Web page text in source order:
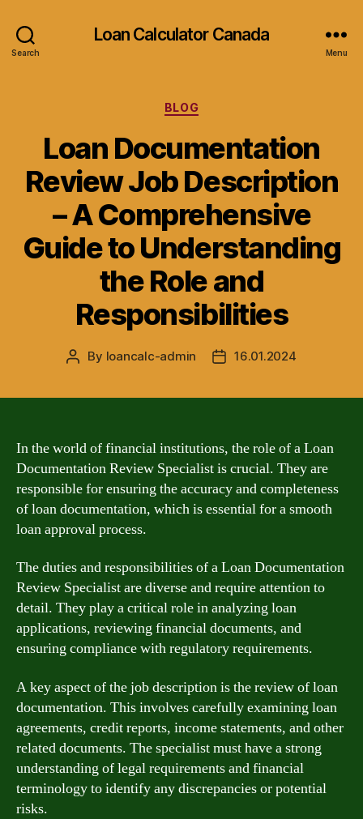
Search
Loan Calculator Canada
Menu
Categories
BLOG
Loan Documentation
Review Job Description
– A Comprehensive
Guide to Understanding
the Role and
Responsibilities
Post
By loancalc-admin
Post16.01.2024
In the world of financial institutions, the role of a Loan
Documentation Review Specialist is crucial. They are
responsible for ensuring the accuracy and completeness
of loan documentation, which is essential for a smooth
loan approval process.
The duties and responsibilities of a Loan Documentation
Review Specialist are diverse and require attention to
detail. They play a critical role in analyzing loan
applications, reviewing financial documents, and
ensuring compliance with regulatory requirements.
A key aspect of the job description is the review of loan
documentation. This involves carefully examining loan
agreements, credit reports, income statements, and other
related documents. The specialist must have a strong
understanding of legal requirements and financial
terminology to identify any discrepancies or potential
risks.